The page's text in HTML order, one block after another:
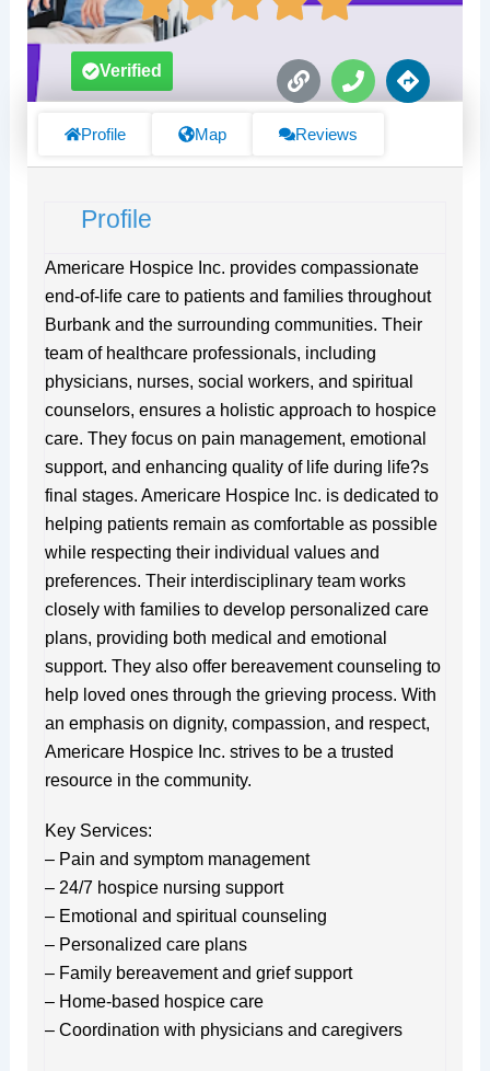
L
i
k
P
h
n
D
i
s
Verified
Profile Map Reviews
Profile
Americare Hospice Inc. provides compassionate
end-of-life care to patients and families throughout
Burbank and the surrounding communities. Their
team of healthcare professionals, including
physicians, nurses, social workers, and spiritual
counselors, ensures a holistic approach to hospice
care. They focus on pain management, emotional
support, and enhancing quality of life during life?s
final stages. Americare Hospice Inc. is dedicated to
helping patients remain as comfortable as possible
while respecting their individual values and
preferences. Their interdisciplinary team works
closely with families to develop personalized care
plans, providing both medical and emotional
support. They also offer bereavement counseling to
help loved ones through the grieving process. With
an emphasis on dignity, compassion, and respect,
Americare Hospice Inc. strives to be a trusted
resource in the community.
Key Services:
– Pain and symptom management
– 24/7 hospice nursing support
– Emotional and spiritual counseling
– Personalized care plans
– Family bereavement and grief support
– Home-based hospice care
– Coordination with physicians and caregivers